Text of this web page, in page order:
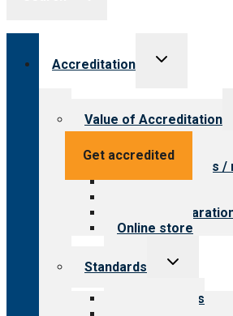
Get accredited
Accreditation
Toggle
Value of Accreditation
Value for providers
Value for payers
Value for public
Steps to
Survey
Online store
Standards
Toggle
Our standards